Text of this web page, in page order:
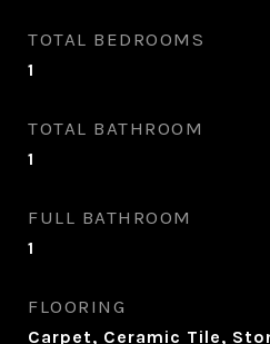
TOTAL BEDROOMS
1
TOTAL BATHROOM
1
FULL BATHROOM
1
FLOORING
Carpet, Ceramic Tile,